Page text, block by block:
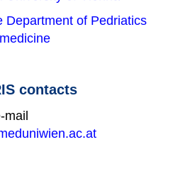
Department of Pedriatics
contacts
mail